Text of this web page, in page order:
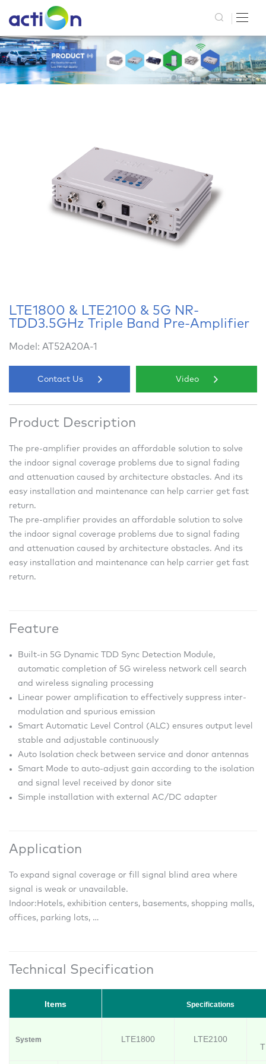
LTE1800 & LTE2100 & 5G NR-
TDD3.5GHz Triple Band Pre-Amplifier
Model: AT52A20A-1
Contact Us Video
Product Description
The pre-amplifier provides an affordable solution to solve
the indoor signal coverage problems due to signal fading
and attenuation caused by architecture obstacles. And its
easy installation and maintenance can help carrier get fast
return.
The pre-amplifier provides an affordable solution to solve
the indoor signal coverage problems due to signal fading
and attenuation caused by architecture obstacles. And its
easy installation and maintenance can help carrier get fast
return.
Feature
Built-in 5G Dynamic TDD Sync Detection Module,
automatic completion of 5G wireless network cell search
and wireless signaling processing
Linear power amplification to effectively suppress inter-
modulation and spurious emission
Smart Automatic Level Control (ALC) ensures output level
stable and adjustable continuously
Auto Isolation check between service and donor antennas
Smart Mode to auto-adjust gain according to the isolation
and signal level received by donor site
Simple installation with external AC/DC adapter
Application
To expand signal coverage or fill signal blind area where
signal is weak or unavailable.
Indoor: Hotels, exhibition centers, basements, shopping malls,
offices, parking lots, …
Technical Specification
Items Specifications
System LTE1800
LTE2100